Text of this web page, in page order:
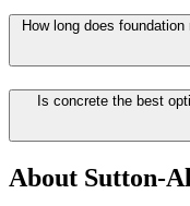
How long does
Is concrete the best
About Sutton-